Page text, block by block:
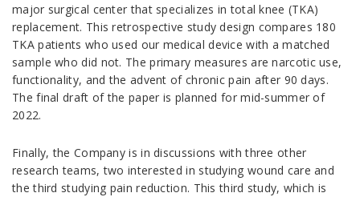
major surgical center that specializes in total knee (TKA)
replacement. This retrospective study design compares 180
TKA patients who used our medical device with a matched
sample who did not. The primary measures are narcotic use,
functionality, and the advent of chronic pain after 90 days.
The final draft of the paper is planned for mid-summer of
2022.
Finally, the Company is in discussions with three other
research teams, two interested in studying wound care and
the third studying pain reduction. This third study, which is